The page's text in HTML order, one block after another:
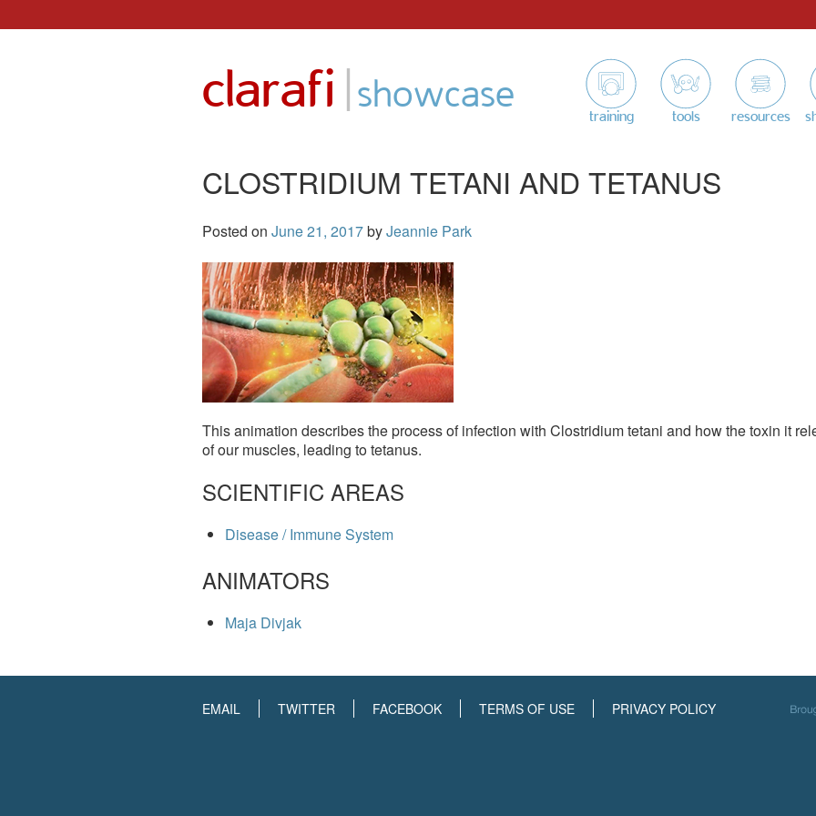
clarafi |showcase training tools resources
CLOSTRIDIUM TETANI AND TETANUS
Posted on June 21, 2017byJeannie Park
This animation describes the process of infection with Clostridium tetani and how the toxin it
of our muscles, leading to tetanus.
SCIENTIFIC AREAS
Disease / Immune System
ANIMATORS
Maja Divjak
EMAIL TWITTER FACEBOOK TERMS OF USE PRIVACY POLICY